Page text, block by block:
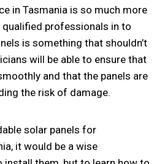
in Tasmania is so much more
professionals in to
is something that shouldn’t
will be able to ensure that
and that the panels are
the risk of damage.
solar panels for
it would be a wise